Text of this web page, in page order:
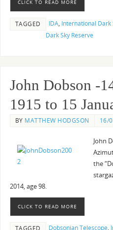
CLICK TO READ MORE
TAGGED IDA, International Dark
Dark Sky Reserve
John Dobson -
1915 to 15
BY MATTHEW HODGSON 16/
John
the
2014, age 98.
CLICK TO READ MORE
Dobsonian Telescope,